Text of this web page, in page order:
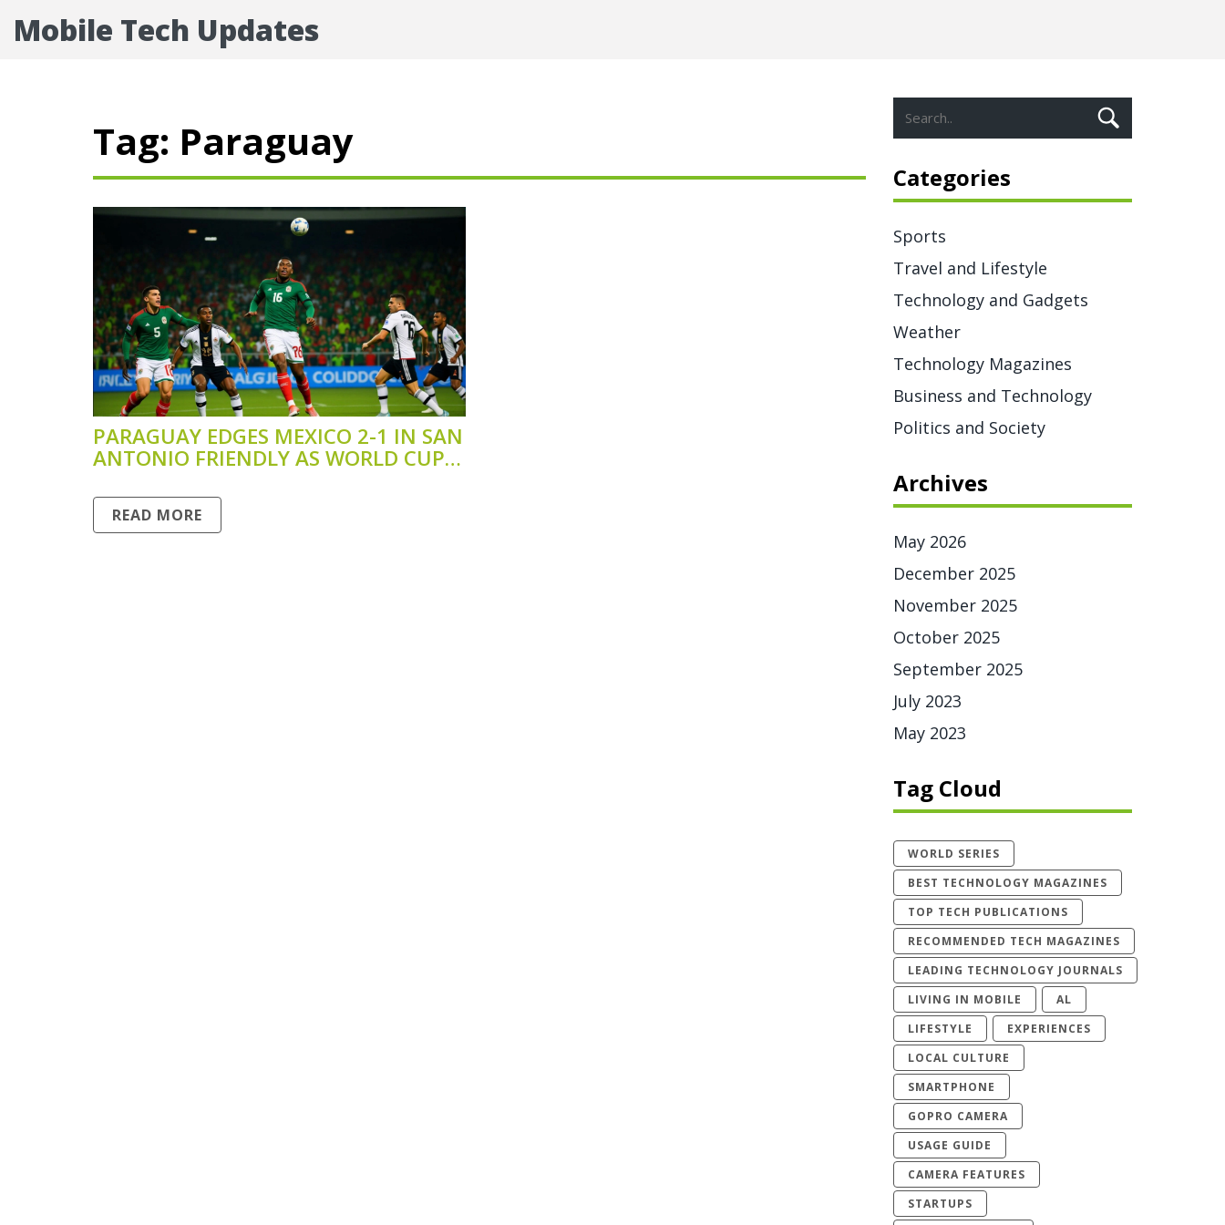
Mobile Tech Updates
Tag: Paraguay
PARAGUAY EDGES MEXICO 2-1 IN SAN
ANTONIO FRIENDLY AS WORLD CUP
READ MORE
Categories
Sports
Travel and Lifestyle
Technology and Gadgets
Weather
Technology Magazines
Business and Technology
Politics and Society
Archives
May 2026
December 2025
November 2025
October 2025
September 2025
July 2023
May 2023
Tag Cloud
WORLD SERIES
BEST TECHNOLOGY MAGAZINES
TOP TECH PUBLICATIONS
RECOMMENDED TECH MAGAZINES
LEADING TECHNOLOGY JOURNALS
LIVING IN MOBILE
AL
LIFESTYLE
EXPERIENCES
LOCAL CULTURE
SMARTPHONE
GOPRO CAMERA
USAGE GUIDE
CAMERA FEATURES
STARTUPS